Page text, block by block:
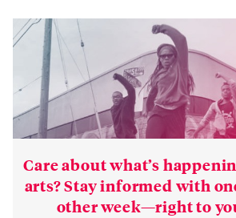
Care about what’s
arts? Stay informed with
other week—right to